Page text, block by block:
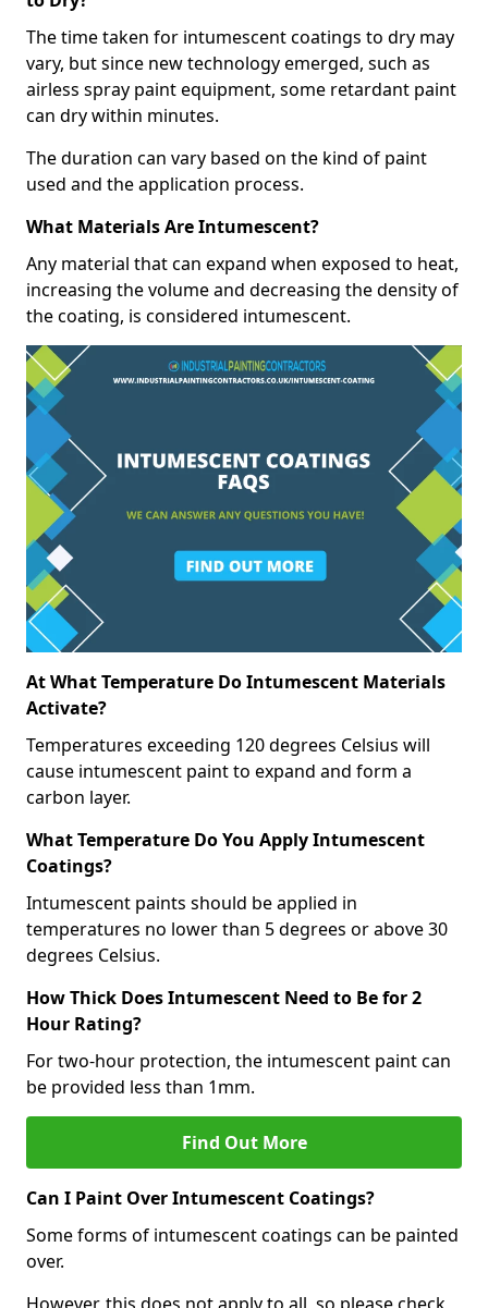
The time taken for intumescent coatings to dry may
vary, but since new technology emerged, such as
airless spray paint equipment, some retardant paint
can dry within minutes.
The duration can vary based on the kind of paint
used and the application process.
What Materials Are Intumescent?
Any material that can expand when exposed to heat,
increasing the volume and decreasing the density of
the coating, is considered intumescent.
At What Temperature Do Intumescent Materials
Activate?
Temperatures exceeding 120 degrees Celsius will
cause intumescent paint to expand and form a
carbon layer.
What Temperature Do You Apply Intumescent
Coatings?
Intumescent paints should be applied in
temperatures no lower than 5 degrees or above 30
degrees Celsius.
How Thick Does Intumescent Need to Be for 2
Hour Rating?
For two-hour protection, the intumescent paint can
be provided less than 1mm.
Find Out More
Can I Paint Over Intumescent Coatings?
Some forms of intumescent coatings can be painted
over.